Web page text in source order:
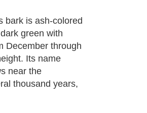
bark is ash-colored
green with
December through
Its name
near the
thousand years,